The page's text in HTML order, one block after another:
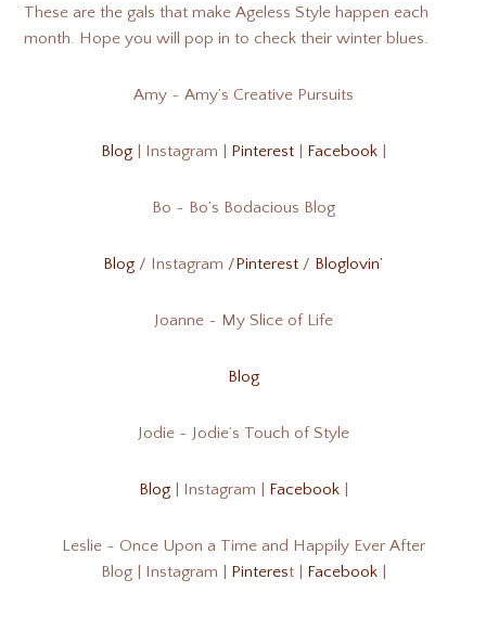
These are the gals that make Ageless Style happen each
month. Hope you will pop in to check their winter blues.
Amy ~ Amy’s Creative Pursuits
Blog| Instagram | Pinterest| Facebook|
Bo ~ Bo’s Bodacious Blog
Blog / Instagram /Pinterest / Bloglovin’
Joanne ~ My Slice of Life
Blog
Jodie ~ Jodie’s Touch of Style
Blog| Instagram | Facebook|
Leslie ~ Once Upon a Time and Happily Ever After
Blog | Instagram | Pinterest | Facebook|